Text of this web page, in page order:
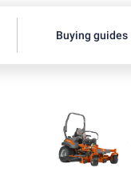
Buying guides